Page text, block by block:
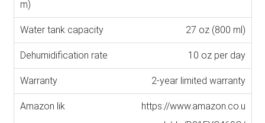
27 oz (800 ml)
10 oz per day
2-year limited warranty
https://www.amazon.co.u